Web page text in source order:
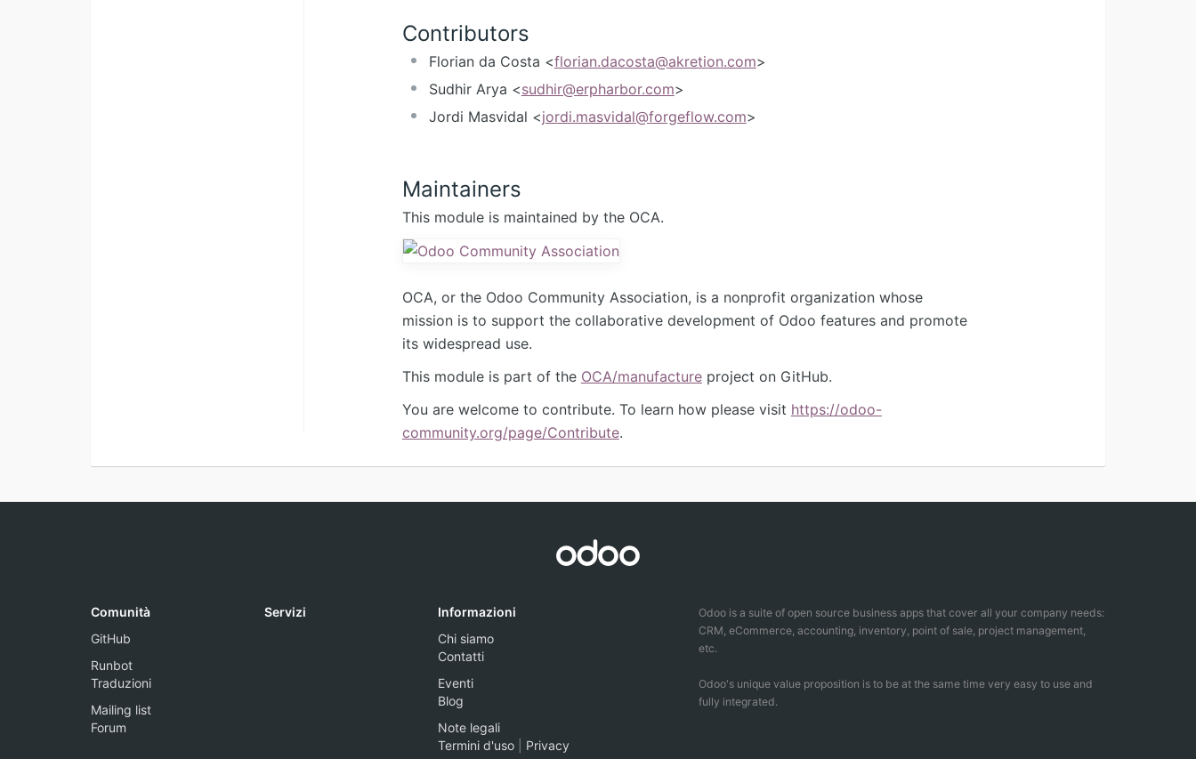
Contributors
Florian da Costa <florian.dacosta@akretion.com>
Sudhir Arya <sudhir@erpharbor.com>
Jordi Masvidal <jordi.masvidal@forgeflow.com>
Maintainers
This module is maintained by the OCA.
OCA, or the Odoo Community Association, is a nonprofit organization whose
mission is to support the collaborative development of Odoo features and promote
its widespread use.
This module is part of the OCA/manufactureproject on GitHub.
You are welcome to contribute. To learn how please visit https://odoo-
community.org/page/Contribute.
Comunità
GitHub
Runbot
Traduzioni
Mailing list
Forum
Servizi
Informazioni
Chi siamo
Contatti
Eventi
Blog
Note legali
Termini d'uso
Privacy
Odoo is a suite of open source business apps that cover all your company needs:
CRM, eCommerce, accounting, inventory, point of sale, project management,
etc.
Odoo's unique value proposition is to be at the same time very easy to use and
fully integrated.